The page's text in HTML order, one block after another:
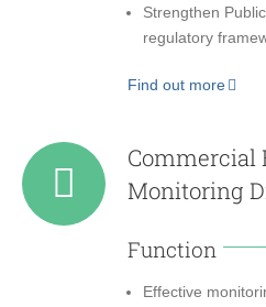
Strengthen
regulatory
Find out more
Commercial
Monitoring
Function
Effective